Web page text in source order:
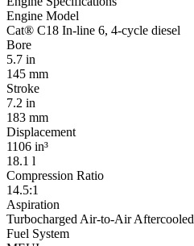
Engine Model
Cat® C18 In-line 6, 4-cycle diesel
Bore
5.7 in
145 mm
Stroke
7.2 in
183 mm
Displacement
1106 in³
18.1 l
Compression Ratio
14.5:1
Aspiration
Turbocharged Air-to-Air Aftercooled
Fuel System